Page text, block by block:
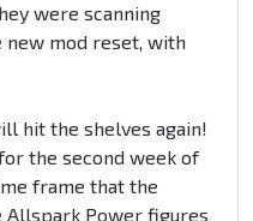
were scanning
new mod reset, with
hit the shelves again!
the second week of
frame that the
Allspark Power figures